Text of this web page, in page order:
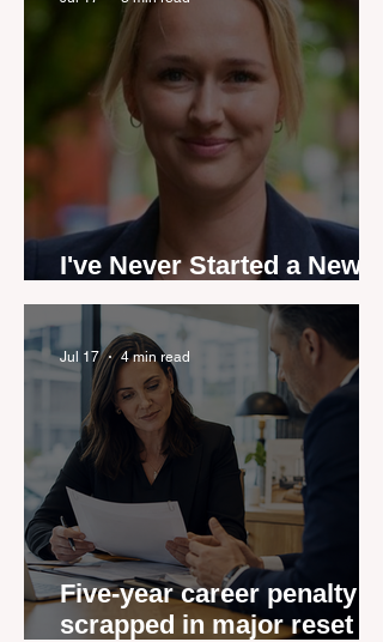
I've Never Started a New
Five-year career penalty
scrapped in major reset for
Jul 17 4 min read